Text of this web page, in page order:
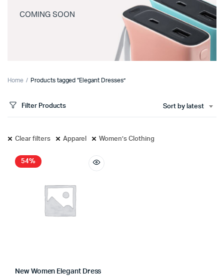
COMING SOON
Home Products tagged “Elegant Dresses”
Filter Products Sort by latest
Clear filters Apparel Women’s Clothing
54%
New Women Elegant Dress